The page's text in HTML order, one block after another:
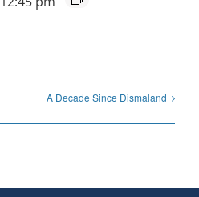
A Decade Since Dismaland